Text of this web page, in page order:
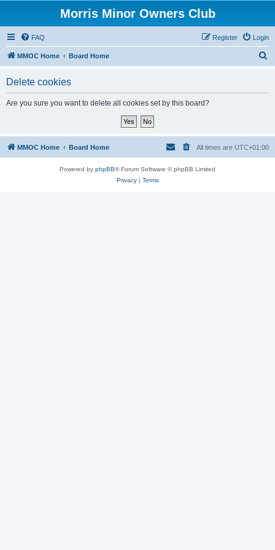
Morris Minor Owners Club
FAQ Login
Register
MMOC Home Board Home
Delete cookies
Are you sure you want to delete all cookies set by this board?
MMOC Home Board Home All times are UTC+01:00
Powered by phpBB® Forum Software © phpBB Limited
Privacy| Terms